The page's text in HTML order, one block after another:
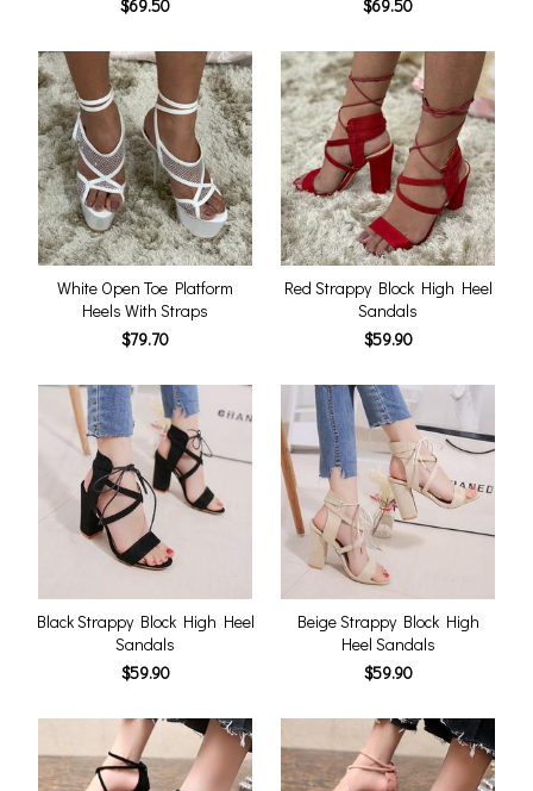
$69.50
$69.50
White Open Toe Platform
Heels With Straps
$79.70
Red Strappy Block High Heel
Sandals
$59.90
Black Strappy Block High Heel
Sandals
$59.90
Beige Strappy Block High
Heel Sandals
$59.90